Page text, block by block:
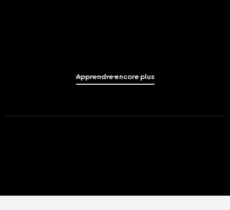
Apprendre encore plus